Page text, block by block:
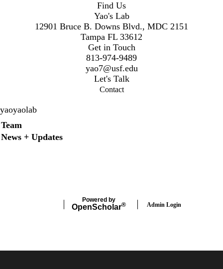
Find Us
Yao's Lab
12901 Bruce B. Downs Blvd., MDC 2151
Tampa FL 33612
Get in Touch
813-974-9489
yao7@usf.edu
Let's Talk
Contact
yaoyaolab
Secondary menu
Team
News + Updates
Powered by
OpenScholar® Admin Login